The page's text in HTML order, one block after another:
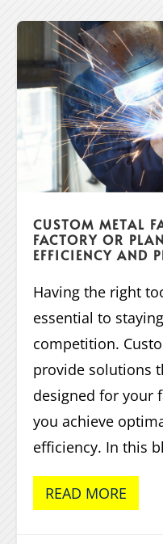
CUSTOM METAL
FACTORY OR
EFFICIENCY AND
Having the right
essential to
competition.
provide solutions
designed for your
you achieve
efficiency. In this
READ MORE